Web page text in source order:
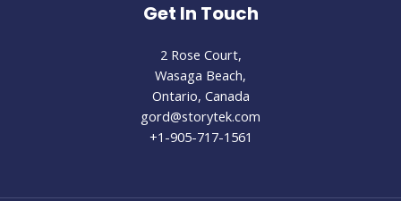
Get In Touch
2 Rose Court,
Wasaga Beach,
Ontario, Canada
gord@storytek.com
+1-905-717-1561